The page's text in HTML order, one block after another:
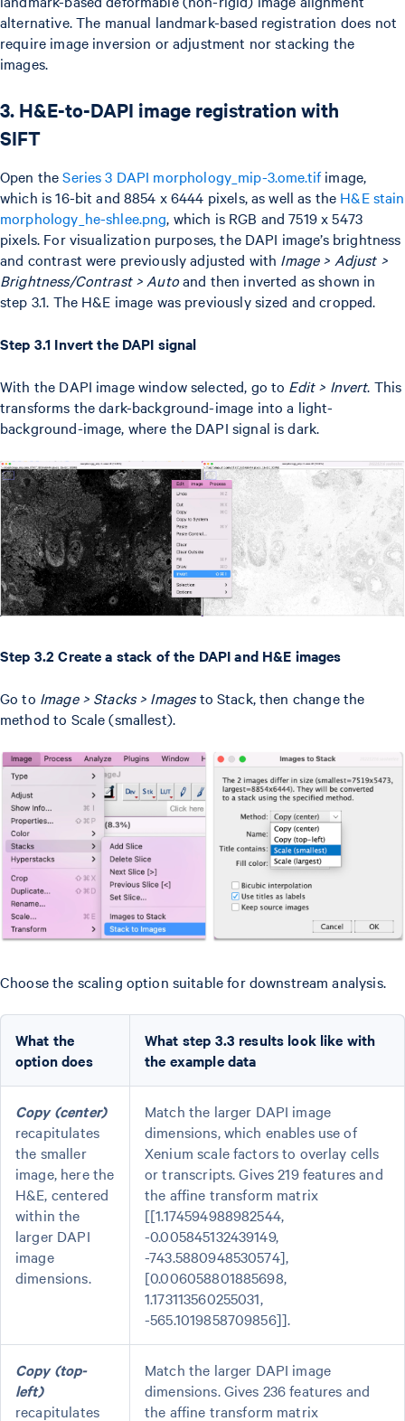
alternative. The manual landmark-based registration does not
require image inversion or adjustment nor stacking the
images.
3. H&E-to-DAPI image registration with
SIFT
Open theSeries 3 DAPI morphology_mip-3.ome.tifimage,
which is 16-bit and 8854 x 6444 pixels, as well as the H&E stain
morphology_he-shlee.png, which is RGB and 7519 x 5473
pixels. For visualization purposes, the DAPI image’s brightness
and contrast were previously adjusted with Image > Adjust >
Brightness/Contrast > Autoand then inverted as shown in
step 3.1. The H&E image was previously sized and cropped.
Step 3.1 Invert the DAPI signal
With the DAPI image window selected, go to Edit > Invert. This
transforms the dark-background-image into a light-
background-image, where the DAPI signal is dark.
Step 3.2 Create a stack of the DAPI and H&E images
Go to Image > Stacks > Imagesto Stack, then change the
method to Scale (smallest).
Choose the scaling option suitable for downstream analysis.
What the
option does
What step 3.3 results look like with
the example data
Copy (center)
recapitulates
the smaller
image, here the
H&E, centered
within the
larger DAPI
image
dimensions.
Match the larger DAPI image
dimensions, which enables use of
Xenium scale factors to overlay cells
or transcripts. Gives 219 features and
the affine transform matrix
[[1.174594988982544,
-0.005845132439149,
-743.5880948530574],
[0.006058801885698,
1.173113560255031,
-565.1019858709856]].
Copy (top-
left)
recapitulates
Match the larger DAPI image
dimensions. Gives 236 features and
the affine transform matrix